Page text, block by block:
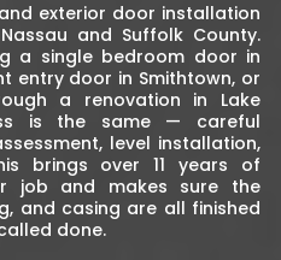
exterior door installation
and Suffolk County.
a single bedroom door in
entry door in Smithtown, or
a renovation in Lake
is the same — careful
level installation,
brings over 11 years of
job and makes sure the
and casing are all finished
done.